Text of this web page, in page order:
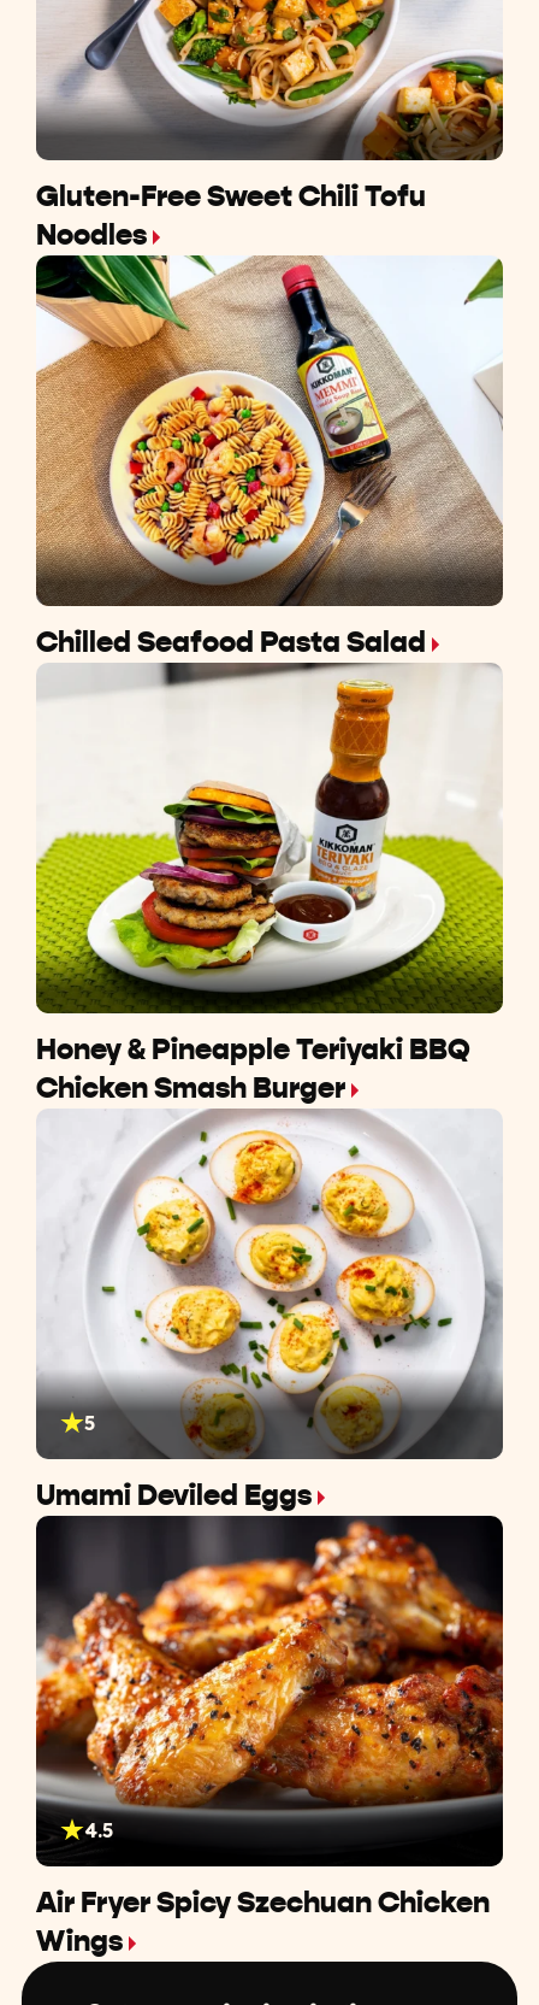
Gluten-Free Sweet Chili Tofu
Noodles
Chilled Seafood Pasta Salad
Honey & Pineapple Teriyaki BBQ
Chicken Smash Burger
5
Umami Deviled Eggs
4.5
Air Fryer Spicy Szechuan Chicken
Wings